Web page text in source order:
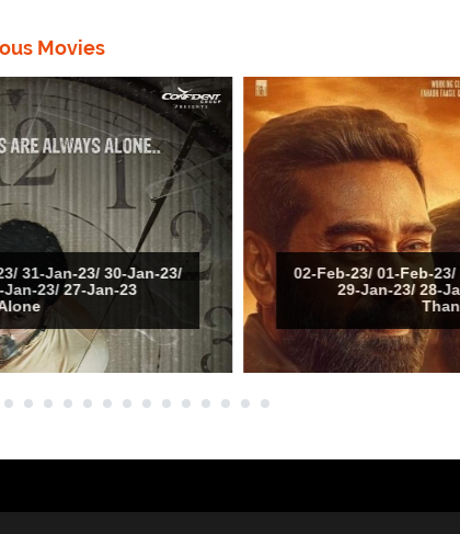
Movies
31-Jan-23/ 30-Jan-23/
Jan-23/ 27-Jan-23
02-Feb-23/ 01-Feb-
29-Jan-23/ 28-